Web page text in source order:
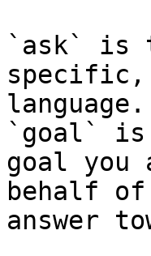
`ask` is
specific,
language.
`goal` is
goal you
behalf
answer